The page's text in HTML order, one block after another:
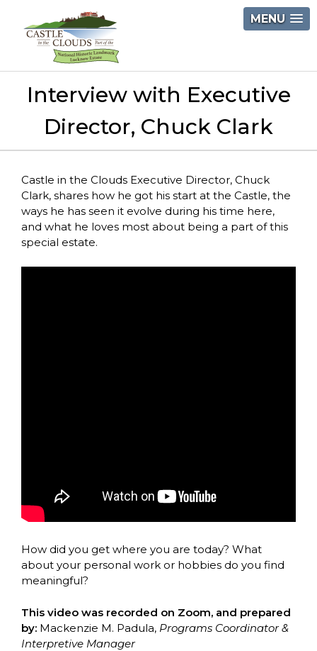
MENU
content
Castle
Clouds
Interview with Executive
Director, Chuck Clark
Castle in the Clouds Executive Director, Chuck
Clark, shares how he got his start at the Castle, the
ways he has seen it evolve during his time here,
and what he loves most about being a part of this
special estate.
How did you get where you are today? What
about your personal work or hobbies do you find
meaningful?
This video was recorded on Zoom, and prepared
by: Mackenzie M. Padula, Programs Coordinator &
Interpretive Manager